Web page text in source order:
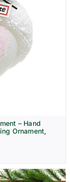
– Hand
Ornament,